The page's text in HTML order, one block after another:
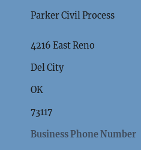
Parker Civil Process
4216 East Reno
Del City
OK
73117
Business Phone Number